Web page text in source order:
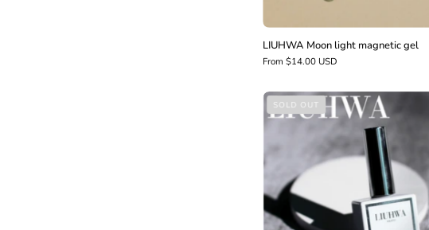
LIUHWA Moon light magnetic gel
From $14.00 USD
LIUHWA
Non
scratch
gloss
top
-
No
SOLD OUT